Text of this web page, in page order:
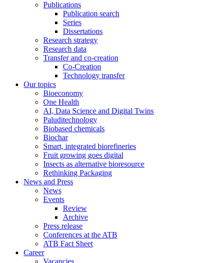
Publications
Publication search
Series
Dissertations
Research strategy
Research data
Transfer and co-creation
Co-Creation
Technology transfer
Our topics
Bioeconomy
One Health
AI, Data Science and Digital Twins
Paluditechnology
Biobased chemicals
Biochar
Smart, integrated biorefineries
Fruit growing goes digital
Insects as alternative bioresource
Rethinking Packaging
News and Press
News
Events
Review
Archive
Press release
Conferences at the ATB
ATB Fact Sheet
Career
Vacancies